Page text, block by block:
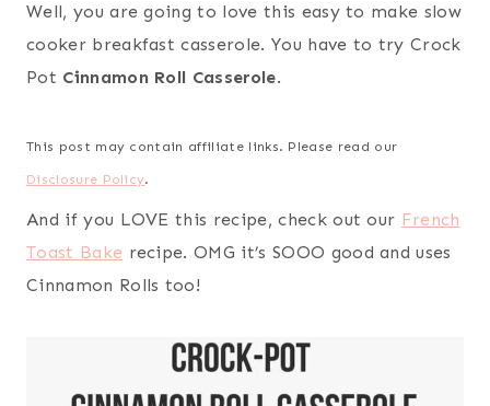
Well, you are going to love this easy to make slow
cooker breakfast casserole. You have to try Crock
Pot Cinnamon Roll Casserole.
This post may contain affiliate links. Please read our
Disclosure Policy.
And if you LOVE this recipe, check out our French
Toast Bake recipe. OMG it’s SOOO good and uses
Cinnamon Rolls too!